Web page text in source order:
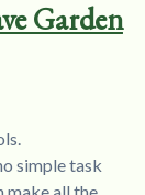
Garden
simple task